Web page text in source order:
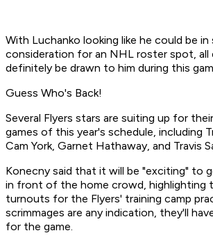
With Luchanko looking like he could be in
consideration for an NHL roster spot, all
definitely be drawn to him during this
Guess Who's Back!
Several Flyers stars are suiting up for
games of this year's schedule, including
Cam York, Garnet Hathaway, and Travis
Konecny said that it will be "exciting" to
in front of the home crowd, highlighting
turnouts for the Flyers' training camp
scrimmages are any indication, they'll
for the game.